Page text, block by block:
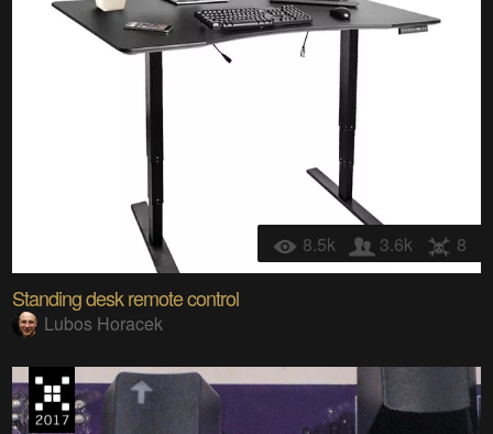
8.5k 3.6k 8
Standing desk remote control
Lubos Horacek